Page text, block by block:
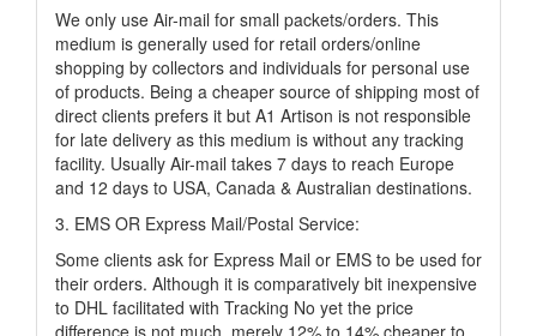
We only use Air-mail for small packets/orders. This
medium is generally used for retail orders/online
shopping by collectors and individuals for personal use
of products. Being a cheaper source of shipping most of
direct clients prefers it but A1 Artison is not responsible
for late delivery as this medium is without any tracking
facility. Usually Air-mail takes 7 days to reach Europe
and 12 days to USA, Canada & Australian destinations.
3. EMS OR Express Mail/Postal Service:
Some clients ask for Express Mail or EMS to be used for
their orders. Although it is comparatively bit inexpensive
to DHL facilitated with Tracking No yet the price
difference is not much, merely 12% to 14% cheaper to